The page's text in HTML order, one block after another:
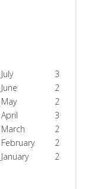
July
3
June
2
May
2
April
3
March
2
February
2
January
2